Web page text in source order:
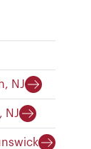
NJ
NJ